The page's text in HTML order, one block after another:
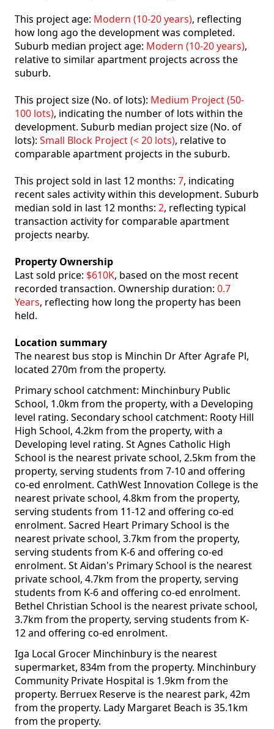
This project age: Modern (10-20 years), reflecting
how long ago the development was completed.
Suburb median project age: Modern (10-20 years),
relative to similar apartment projects across the
suburb.
This project size (No. of lots): Medium Project (50-
100 lots), indicating the number of lots within the
development. Suburb median project size (No. of
lots): Small Block Project (< 20 lots), relative to
comparable apartment projects in the suburb.
This project sold in last 12 months: 7, indicating
recent sales activity within this development. Suburb
median sold in last 12 months: 2, reflecting typical
transaction activity for comparable apartment
projects nearby.
Property Ownership
Last sold price: $610K, based on the most recent
recorded transaction. Ownership duration: 0.7
Years, reflecting how long the property has been
held.
Location summary
The nearest bus stop is Minchin Dr After Agrafe Pl,
located 270m from the property.
Primary school catchment: Minchinbury Public
School, 1.0km from the property, with a Developing
level rating. Secondary school catchment: Rooty Hill
High School, 4.2km from the property, with a
Developing level rating. St Agnes Catholic High
School is the nearest private school, 2.5km from the
property, serving students from 7-10 and offering
co-ed enrolment. CathWest Innovation College is the
nearest private school, 4.8km from the property,
serving students from 11-12 and offering co-ed
enrolment. Sacred Heart Primary School is the
nearest private school, 3.7km from the property,
serving students from K-6 and offering co-ed
enrolment. St Aidan's Primary School is the nearest
private school, 4.7km from the property, serving
students from K-6 and offering co-ed enrolment.
Bethel Christian School is the nearest private school,
3.7km from the property, serving students from K-
12 and offering co-ed enrolment.
Iga Local Grocer Minchinbury is the nearest
supermarket, 834m from the property. Minchinbury
Community Private Hospital is 1.9km from the
property. Berruex Reserve is the nearest park, 42m
from the property. Lady Margaret Beach is 35.1km
from the property.